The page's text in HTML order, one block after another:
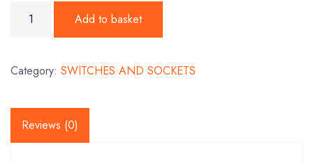
AB Fan dimmer quantity
Add to basket
Category: SWITCHES AND SOCKETS
Reviews (0)